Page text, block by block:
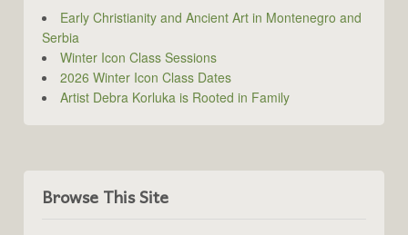
Early Christianity and Ancient Art in Montenegro and
Serbia
Winter Icon Class Sessions
2026 Winter Icon Class Dates
Artist Debra Korluka is Rooted in Family
Browse This Site